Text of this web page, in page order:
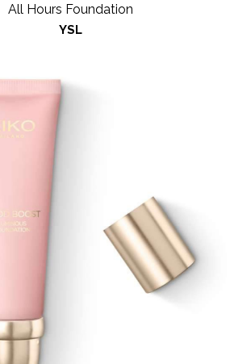
All Hours Foundation
YSL